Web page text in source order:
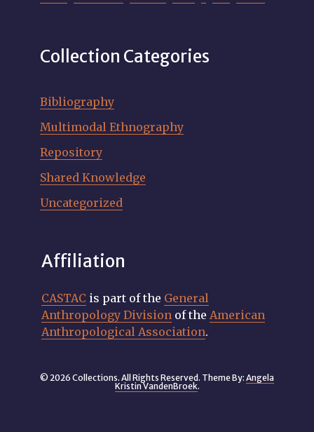
Collection Categories
Bibliography
Multimodal Ethnography
Repository
Shared Knowledge
Uncategorized
Affiliation
CASTAC is part of the General
Anthropology Divisionof the American
Anthropological Association.
© 2026 Collections. All Rights Reserved. Theme By: Angela
Kristin VandenBroek.